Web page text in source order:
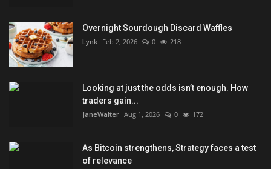
Overnight Sourdough Discard Waffles
Lynk Feb 2, 2026 0 218
Looking at just the odds isn’t enough. How
traders gain...
JaneWalter Aug 1, 2026 0 172
As Bitcoin strengthens, Strategy faces a test
of relevance